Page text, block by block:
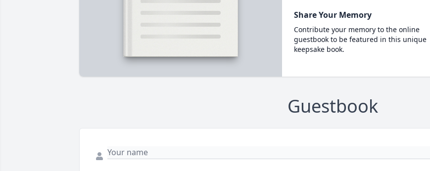
Share Your Memory
Contribute your memory to the online
guestbook to be featured in this unique
keepsake book.
Guestbook